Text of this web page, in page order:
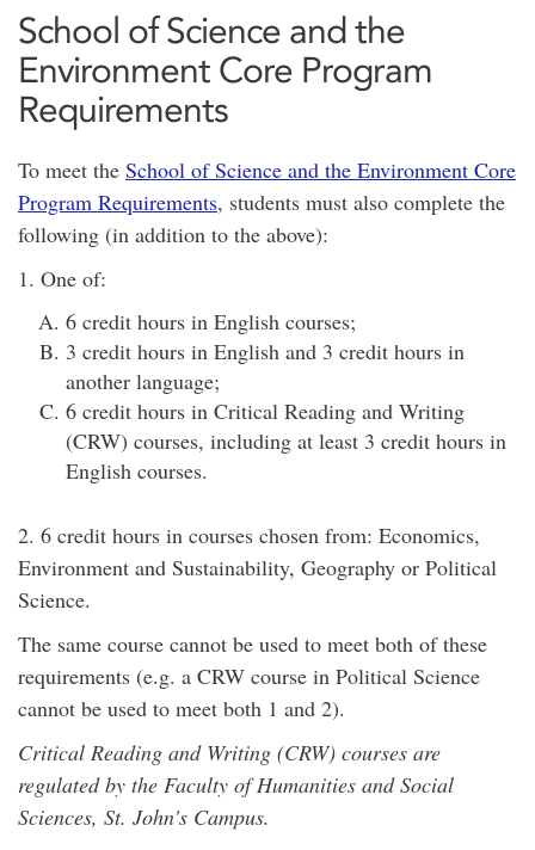
School of Science and the
Environment Core Program
Requirements
To meet the School of Science and the Environment Core
Program Requirements, students must also complete the
following (in addition to the above):
1. One of:
6 credit hours in English courses;
3 credit hours in English and 3 credit hours in
another language;
6 credit hours in Critical Reading and Writing
(CRW) courses, including at least 3 credit hours in
English courses.
2. 6 credit hours in courses chosen from: Economics,
Environment and Sustainability, Geography or Political
Science.
The same course cannot be used to meet both of these
requirements (e.g. a CRW course in Political Science
cannot be used to meet both 1 and 2).
Critical Reading and Writing (CRW) courses are
regulated by the Faculty of Humanities and Social
Sciences, St. John's Campus.